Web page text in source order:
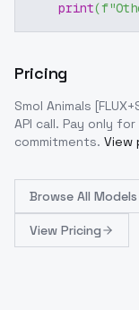
print(
Pricing
Smol Animals
API call. Pay only
commitments. View
Browse All Models
View Pricing